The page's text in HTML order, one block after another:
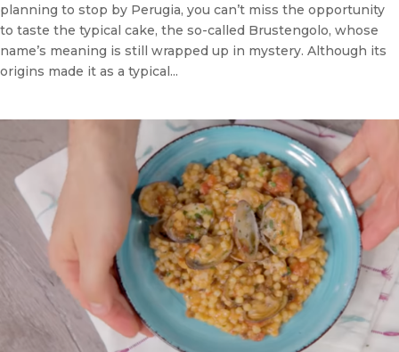
planning to stop by Perugia, you can’t miss the opportunity
to taste the typical cake, the so-called Brustengolo, whose
name’s meaning is still wrapped up in mystery. Although its
origins made it as a typical...